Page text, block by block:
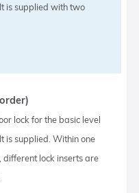
is supplied with two
lock for the basic level
is supplied. Within one
different lock inserts are